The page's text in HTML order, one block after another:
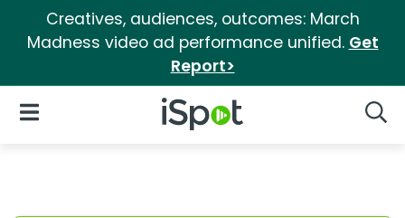
Creatives, audiences, outcomes: March
Madness video ad performance unified. Get
Report>
iSpot Logo
Open Navigation